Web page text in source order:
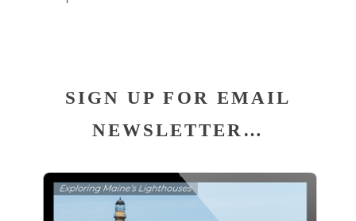
SIGN UP FOR EMAIL
NEWSLETTER…